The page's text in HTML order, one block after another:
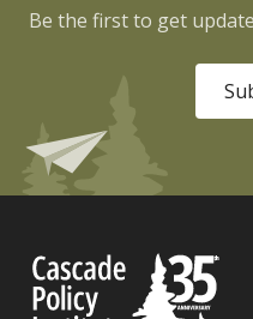
Be the first to get